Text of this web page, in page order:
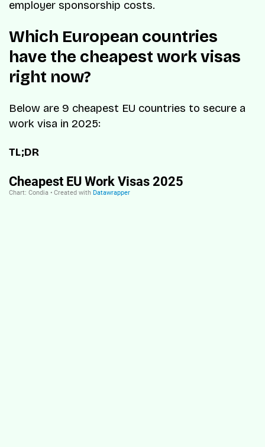
employer sponsorship costs.
Which European countries
have the cheapest work visas
right now?
Below are 9 cheapest EU countries to secure a
work visa in 2025:
TL;DR